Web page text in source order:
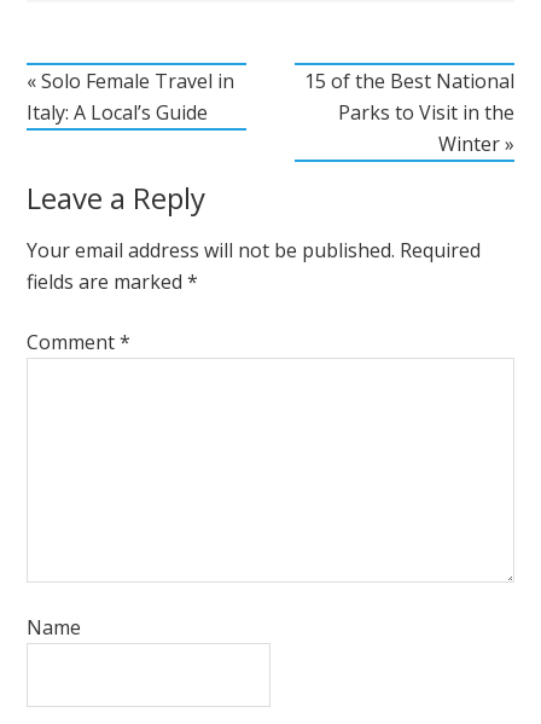
« Solo Female Travel in
Italy: A Local’s Guide
15 of the Best National
Parks to Visit in the
Winter »
Leave a Reply
Your email address will not be published. Required
fields are marked*
Comment*
Name